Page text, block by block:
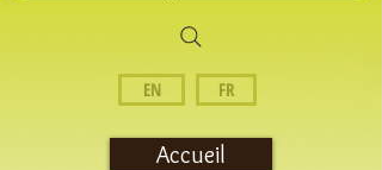
EN FR
Accueil